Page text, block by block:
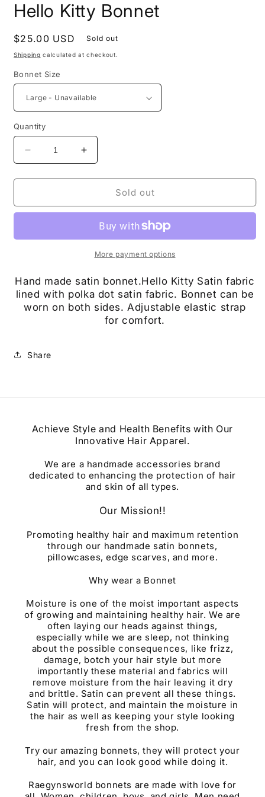
Hello Kitty Bonnet
Regular
price
$25.00 USD Sold out
Shipping calculated at checkout.
Bonnet Size
Quantity
Decrease
quantity
for
Kitty
Increase
quantity
for
Kitty
Sold out
More payment options
Hand made satin bonnet.Hello Kitty Satin fabric
lined with polka dot satin fabric. Bonnet can be
worn on both sides. Adjustable elastic strap
for comfort.
Share
Achieve Style and Health Benefits with Our
Innovative Hair Apparel.
We are a handmade accessories brand
dedicated to enhancing the protection of hair
and skin of all types.
Our Mission!!
Promoting healthy hair and maximum retention
through our handmade satin bonnets,
pillowcases, edge scarves, and more.
Why wear a Bonnet
Moisture is one of the moist important aspects
of growing and maintaining healthy hair. We are
often laying our heads against things,
especially while we are sleep, not thinking
about the possible consequences, like frizz,
damage, botch your hair style but more
importantly these material and fabrics will
remove moisture from the hair leaving it dry
and brittle. Satin can prevent all these things.
Satin will protect, and maintain the moisture in
the hair as well as keeping your style looking
fresh from the shop.
Try our amazing bonnets, they will protect your
hair, and you can look good while doing it.
Raegynsworld bonnets are made with love for